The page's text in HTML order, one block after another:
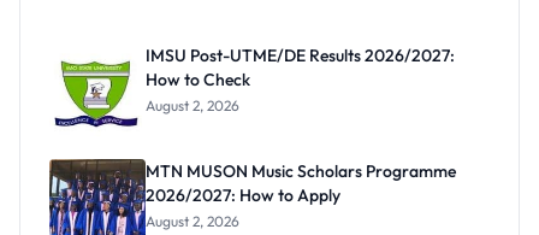
IMSU Post-UTME/DE Results 2026/2027:
How to Check
August 2, 2026
MTN MUSON Music Scholars Programme
2026/2027: How to Apply
August 2, 2026